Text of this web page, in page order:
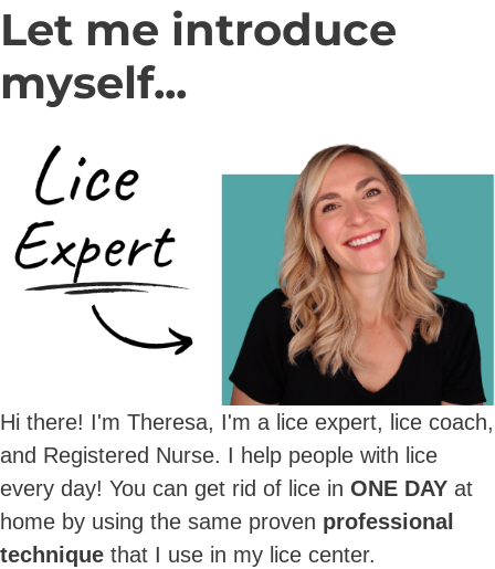
Let me introduce
myself...
Hi there! I'm Theresa, I'm a lice expert, lice coach,
and Registered Nurse. I help people with lice
every day! You can get rid of lice in ONE DAY at
home by using the same proven professional
technique that I use in my lice center.